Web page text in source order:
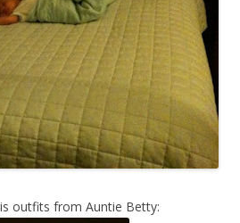
outfits from Auntie Betty: